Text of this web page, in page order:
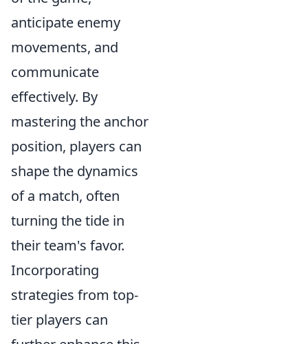
anticipate enemy
movements, and
communicate
effectively. By
mastering the anchor
position, players can
shape the dynamics
of a match, often
turning the tide in
their team's favor.
Incorporating
strategies from top-
tier players can